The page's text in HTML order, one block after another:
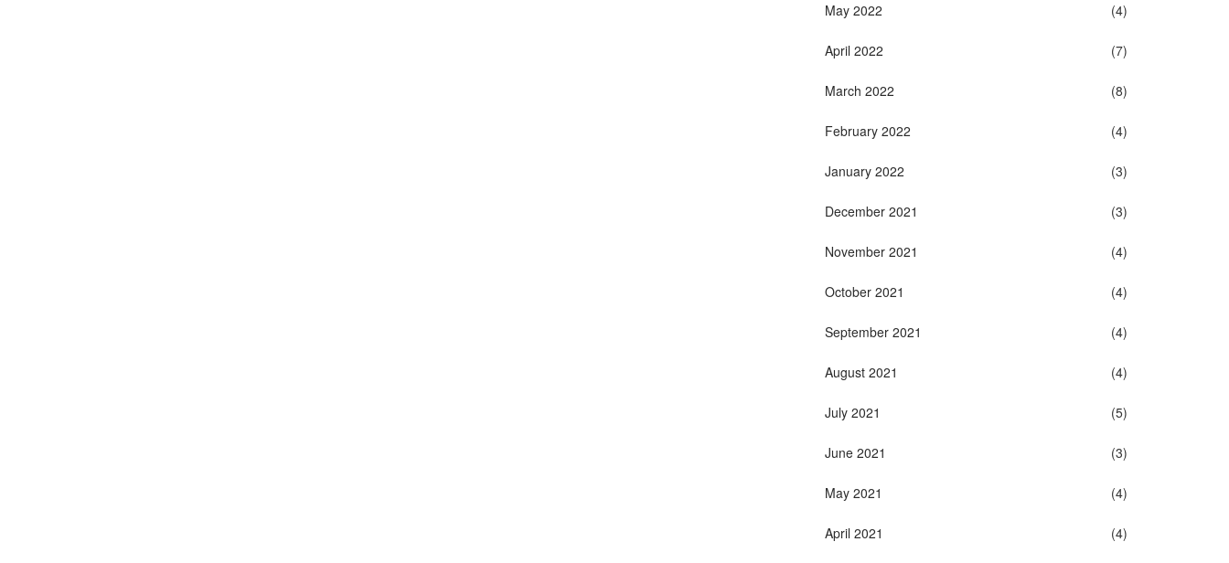
May 2022 (4)
April 2022 (7)
March 2022 (8)
February 2022 (4)
January 2022 (3)
December 2021 (3)
November 2021 (4)
October 2021 (4)
September 2021 (4)
August 2021 (4)
July 2021 (5)
June 2021 (3)
May 2021 (4)
April 2021 (4)